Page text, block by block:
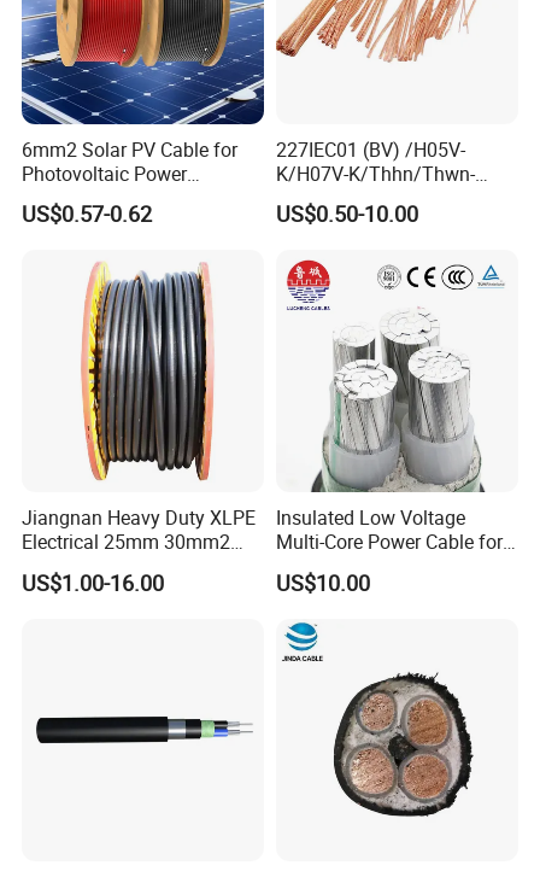
6mm2 Solar PV Cable for
Photovoltaic Power
Systems
US$0.57-0.62
227IEC01 (BV) /H05V-
K/H07V-K/Thhn/Thwn-
2/Avf Hard Single-
Core/Strand Copper/Cu PVC
Customizable-Color Electric
Wire
US$0.50-10.00
Jiangnan Heavy Duty XLPE
Electrical 25mm 30mm2
35mm 70mm 240mm2
Italian Copper Electric
US$1.00-16.00
Insulated Low Voltage
Multi-Core Power Cable for
Industrial Construction
US$10.00